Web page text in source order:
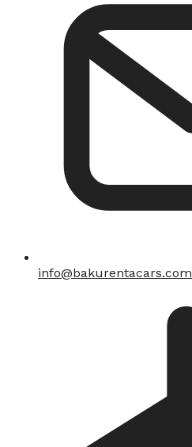
info@bakurentacars.com